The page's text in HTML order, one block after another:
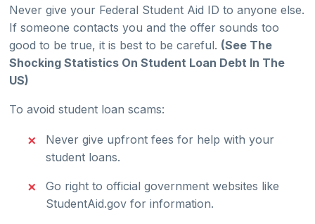
Never give your Federal Student Aid ID to anyone else.
If someone contacts you and the offer sounds too
good to be true, it is best to be careful. (See The
Shocking Statistics On Student Loan Debt In The
US)
To avoid student loan scams:
Never give upfront fees for help with your
student loans.
Go right to official government websites like
StudentAid.gov for information.